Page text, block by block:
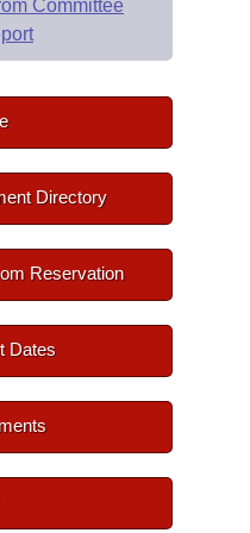
Committee
Directory
Reservation
Dates